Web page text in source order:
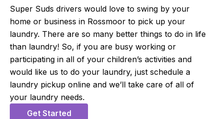
Super Suds drivers would love to swing by your
home or business in Rossmoor to pick up your
laundry. There are so many better things to do in life
than laundry! So, if you are busy working or
participating in all of your children’s activities and
would like us to do your laundry, just schedule a
laundry pickup online and we’ll take care of all of
your laundry needs.
Get Started